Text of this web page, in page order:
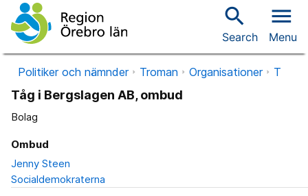
search
Search
menu
Menu
Politiker och nämnder Troman Organisationer T
Tåg i Bergslagen AB, ombud
Bolag
Ombud
Jenny Steen
Socialdemokraterna